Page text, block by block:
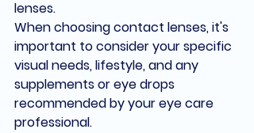
lenses.
When choosing contact lenses, it's
important to consider your specific
visual needs, lifestyle, and any
supplements or eye drops
recommended by your eye care
professional.